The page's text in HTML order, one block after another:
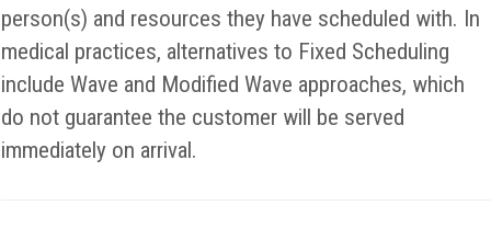
person(s) and resources they have scheduled with. In
medical practices, alternatives to Fixed Scheduling
include Wave and Modified Wave approaches, which
do not guarantee the customer will be served
immediately on arrival.